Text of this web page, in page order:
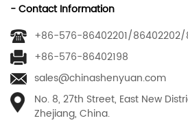
- Contact Information
+86-576-86402201/
+86-576-86402198
sales@chinashenyuan.com
No. 8, 27th Street, East New
Zhejiang, China.